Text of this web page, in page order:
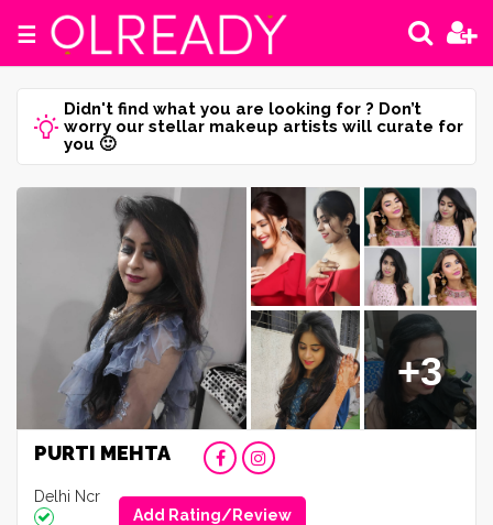
☰
Didn't find what you are looking for ? Don’t
worry our stellar makeup artists will curate for
you 🙂
+3
PURTI MEHTA
Delhi Ncr
Add Rating/Review